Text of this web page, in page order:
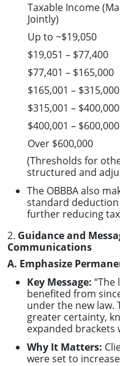
Taxable Income
Jointly)
Up to ~$19,050
$19,051 – $77,400
$77,401 – $165,000
$165,001 – $315,000
$315,001 – $400,000
$400,001 – $600,000
Over $600,000
(Thresholds for
structured and
The OBBBA also
standard
further reducing
2. Guidance and
Communications
A. Emphasize
Key Message: “The
benefited from
under the new law.
greater certainty,
expanded brackets
Why It Matters:
were set to